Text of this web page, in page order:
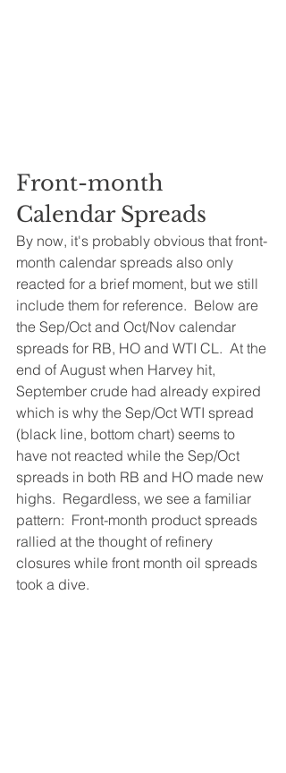
Front-month
Calendar Spreads
By now, it's probably obvious that front-
month calendar spreads also only
reacted for a brief moment, but we still
include them for reference.  Below are
the Sep/Oct and Oct/Nov calendar
spreads for RB, HO and WTI CL.  At the
end of August when Harvey hit,
September crude had already expired
which is why the Sep/Oct WTI spread
(black line, bottom chart) seems to
have not reacted while the Sep/Oct
spreads in both RB and HO made new
highs.  Regardless, we see a familiar
pattern:  Front-month product spreads
rallied at the thought of refinery
closures while front month oil spreads
took a dive.